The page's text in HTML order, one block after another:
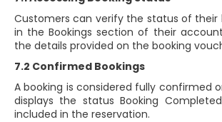
Customers can verify the status of their
in the Bookings section of their
the details provided on the booking
7.2 Confirmed Bookings
A booking is considered fully confirmed
displays the status Booking
included in the reservation.